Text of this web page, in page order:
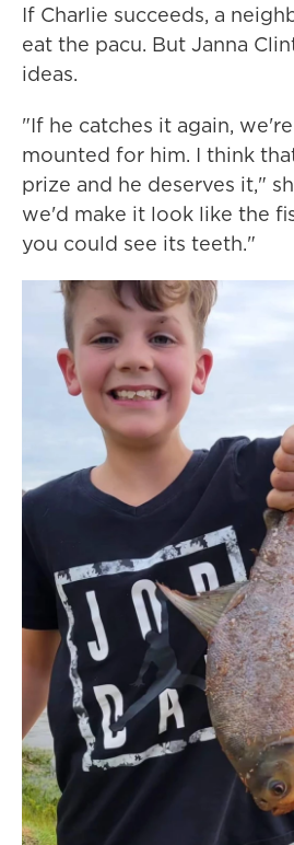
If Charlie succeeds, a
eat the pacu. But Janna
ideas.
"If he catches it again,
mounted for him. I think
prize and he deserves it,"
we'd make it look like the
you could see its teeth."